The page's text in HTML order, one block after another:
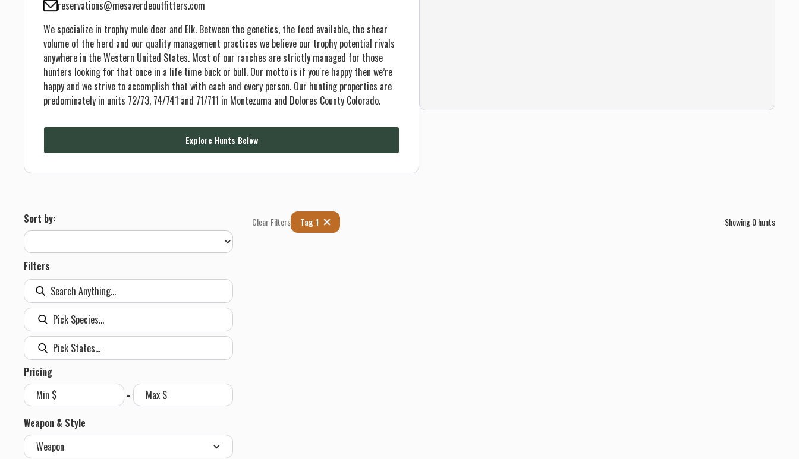
reservations@mesaverdeoutfitters.com
We specialize in trophy mule deer and Elk. Between the genetics, the feed available, the shear
volume of the herd and our quality management practices we believe our trophy potential rivals
anywhere in the Western United States. Most of our ranches are strictly managed for those
hunters looking for that once in a life time buck or bull. Our motto is if you're happy then we’re
happy and we strive to accomplish that with each and every person. Our hunting properties are
predominately in units 72/73, 74/741 and 71/711 in Montezuma and Dolores County Colorado.
Explore Hunts Below
Sort by:
Filters
Pricing
-
Weapon & Style
Weapon
Clear Filters Tag 1 Showing0hunts